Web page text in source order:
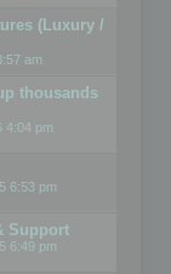
(Luxury /
am
thousands
4:04 pm
6:53 pm
Support
6:49 pm